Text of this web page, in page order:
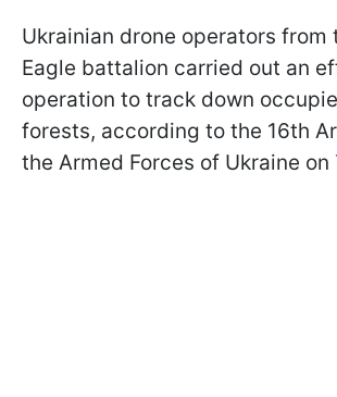
Ukrainian drone operators from
Eagle battalion carried out an
operation to track down
forests, according to the 16th
the Armed Forces of Ukraine on